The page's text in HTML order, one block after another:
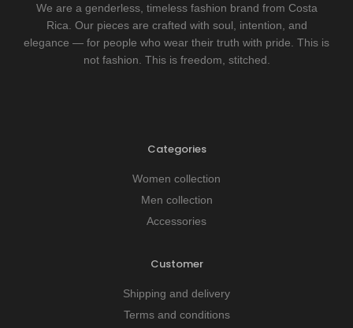
We are a genderless, timeless fashion brand from Costa
Rica. Our pieces are crafted with soul, intention, and
elegance — for people who wear their truth with pride. This is
not fashion. This is freedom, stitched.
Categories
Women collection
Men collection
Accessories
Customer
Shipping and delivery
Terms and conditions